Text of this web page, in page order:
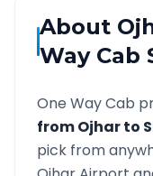
About
Way Cab
One Way Cab
fromOjharto
pick from